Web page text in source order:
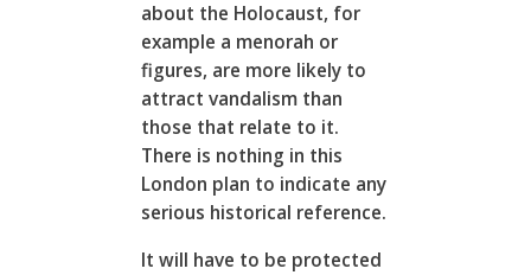
about the Holocaust, for
example a menorah or
figures, are more likely to
attract vandalism than
those that relate to it.
There is nothing in this
London plan to indicate any
serious historical reference.
It will have to be protected